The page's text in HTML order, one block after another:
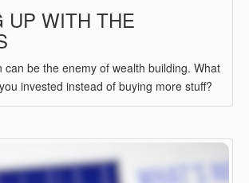
UP WITH THE
can be the enemy of wealth building. What
invested instead of buying more stuff?